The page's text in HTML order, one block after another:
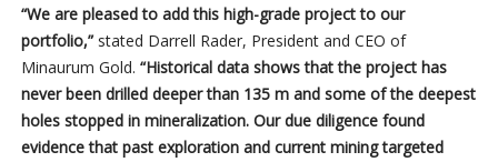
“We are pleased to add this high-grade project to our
portfolio,” stated Darrell Rader, President and CEO of
Minaurum Gold. “Historical data shows that the project has
never been drilled deeper than 135 m and some of the deepest
holes stopped in mineralization. Our due diligence found
evidence that past exploration and current mining targeted